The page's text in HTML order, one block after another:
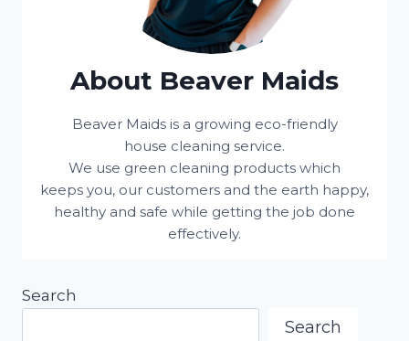
About Beaver Maids
Beaver Maids is a growing eco-friendly
house cleaning service.
We use green cleaning products which
keeps you, our customers and the earth happy,
healthy and safe while getting the job done
effectively.
Search
Search